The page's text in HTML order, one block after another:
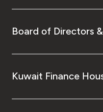
Board of Directors
Kuwait Finance